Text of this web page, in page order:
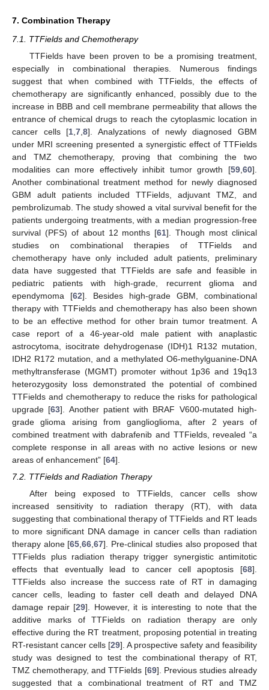
7. Combination Therapy
7.1. TTFields and Chemotherapy
TTFields have been proven to be a promising treatment,
especially in combinational therapies. Numerous findings
suggest that when combined with TTFields, the effects of
chemotherapy are significantly enhanced, possibly due to the
increase in BBB and cell membrane permeability that allows the
entrance of chemical drugs to reach the cytoplasmic location in
cancer cells [1 ,7 ,8]. Analyzations of newly diagnosed GBM
under MRI screening presented a synergistic effect of TTFields
and TMZ chemotherapy, proving that combining the two
modalities can more effectively inhibit tumor growth [59 60].
Another combinational treatment method for newly diagnosed
GBM adult patients included TTFields, adjuvant TMZ, and
pembrolizumab. The study showed a vital survival benefit for the
patients undergoing treatments, with a median progression-free
survival (PFS) of about 12 months [61]. Though most clinical
studies on combinational therapies of TTFields and
chemotherapy have only included adult patients, preliminary
data have suggested that TTFields are safe and feasible in
pediatric patients with high-grade, recurrent glioma and
ependymoma [62]. Besides high-grade GBM, combinational
therapy with TTFields and chemotherapy has also been shown
to be an effective method for other brain tumor treatment. A
case report of a 46-year-old male patient with anaplastic
astrocytoma, isocitrate dehydrogenase (IDH)1 R132 mutation,
IDH2 R172 mutation, and a methylated O6-methylguanine-DNA
methyltransferase (MGMT) promoter without 1p36 and 19q13
heterozygosity loss demonstrated the potential of combined
TTFields and chemotherapy to reduce the risks for pathological
upgrade [63]. Another patient with BRAF V600-mutated high-
grade glioma arising from ganglioglioma, after 2 years of
combined treatment with dabrafenib and TTFields, revealed “a
complete response in all areas with no active lesions or new
areas of enhancement” [64].
7.2. TTFields and Radiation Therapy
After being exposed to TTFields, cancer cells show
increased sensitivity to radiation therapy (RT), with data
suggesting that combinational therapy of TTFields and RT leads
to more significant DNA damage in cancer cells than radiation
therapy alone [65,66,67]. Pre-clinical studies also proposed that
TTFields plus radiation therapy trigger synergistic antimitotic
effects that eventually lead to cancer cell apoptosis [68].
TTFields also increase the success rate of RT in damaging
cancer cells, leading to faster cell death and delayed DNA
damage repair [29]. However, it is interesting to note that the
additive marks of TTFields on radiation therapy are only
effective during the RT treatment, proposing potential in treating
RT-resistant cancer cells [29]. A prospective safety and feasibility
study was designed to test the combinational therapy of RT,
TMZ chemotherapy, and TTFields [69]. Previous studies already
suggested that a combinational treatment of RT and TMZ